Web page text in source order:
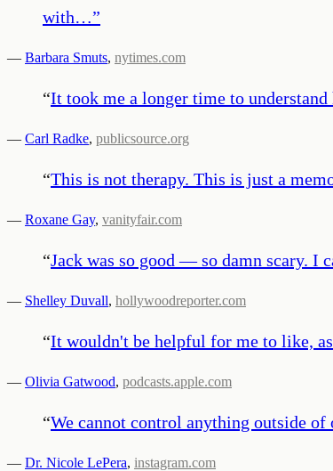
with…”
— Barbara Smuts, nytimes.com
“It took me a longer time to
— Carl Radke, publicsource.org
“This is not therapy. This is just a
— Roxane Gay, vanityfair.com
“Jack was so good — so damn scary. I
— Shelley Duvall, hollywoodreporter.com
“It wouldn't be helpful for me to like,
— Olivia Gatwood, podcasts.apple.com
“We cannot control anything outside
— Dr. Nicole LePera, instagram.com